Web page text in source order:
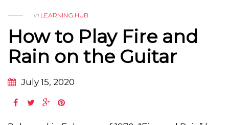
in LEARNING HUB
How to Play Fire and
Rain on the Guitar
July 15, 2020